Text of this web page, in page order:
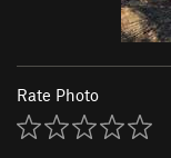
Rate Photo